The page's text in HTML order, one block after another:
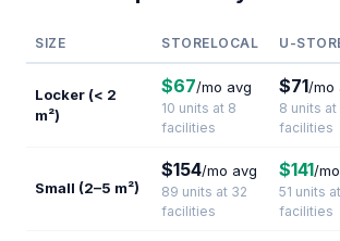
SIZE STORELOCAL U-
Locker (< 2
m²)
$67/mo avg
10 units at 8
facilities
$71/mo
8 units at
facilities
Small (2–5 m²)
$154/mo avg
89 units at 32
facilities
$141/
51 units
facilities